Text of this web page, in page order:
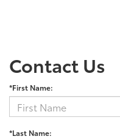
Contact Us
*First Name:
*Last Name: